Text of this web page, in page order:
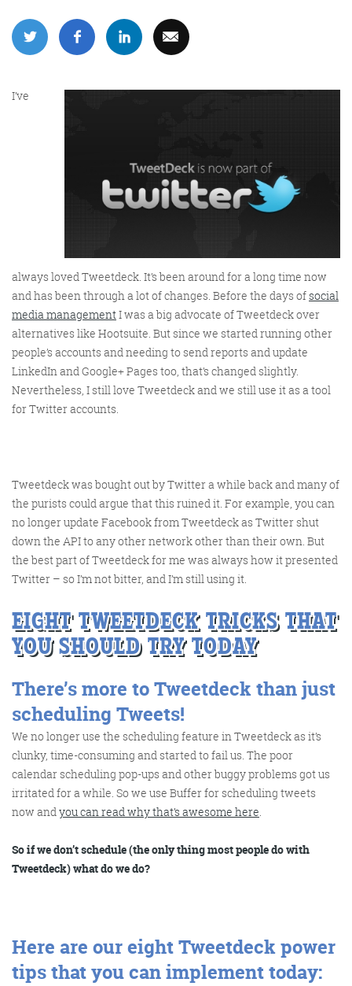
More info
More info
Digital Marketing
More info
Training and Speaking
More info
I’ve
always loved Tweetdeck. It’s been around for a long time now
and has been through a lot of changes. Before the days ofsocial
media managementI was a big advocate of Tweetdeck over
alternatives like Hootsuite. But since we started running other
people’s accounts and needing to send reports and update
LinkedIn and Google+ Pages too, that’s changed slightly.
Nevertheless, I still love Tweetdeck and we still use it as a tool
for Twitter accounts.
Tweetdeck was bought out by Twitter a while back and many of
the purists could argue that this ruined it. For example, you can
no longer update Facebook from Tweetdeck as Twitter shut
down the API to any other network other than their own. But
the best part of Tweetdeck for me was always how it presented
Twitter – so I’m not bitter, and I’m still using it.
EIGHT TWEETDECK TRICKS THAT
YOU SHOULD TRY TODAY
There’s more to Tweetdeck than just
scheduling Tweets!
We no longer use the scheduling feature in Tweetdeck as it’s
clunky, time-consuming and started to fail us. The poor
calendar scheduling pop-ups and other buggy problems got us
irritated for a while. So we use Buffer for scheduling tweets
now and you can read why that’s awesome here
So if we don’t schedule (the only thing most people do with
Tweetdeck) what do we do?
Here are our eight Tweetdeck power
tips that you can implement today: